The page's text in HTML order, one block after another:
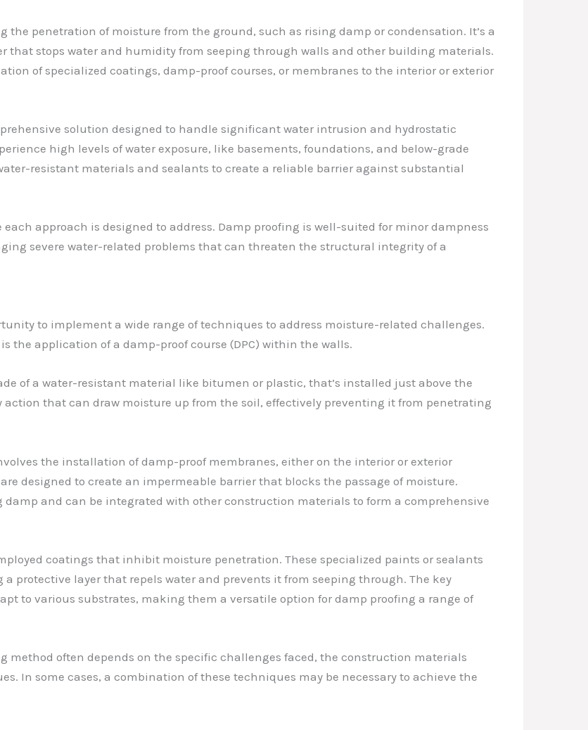
the penetration of moisture from the ground, such as rising damp or condensation. It’s a
that stops water and humidity from seeping through walls and other building materials.
of specialized coatings, damp-proof courses, or membranes to the interior or exterior
solution designed to handle significant water intrusion and hydrostatic
high levels of water exposure, like basements, foundations, and below-grade
resistant materials and sealants to create a reliable barrier against substantial
approach is designed to address. Damp proofing is well-suited for minor dampness
severe water-related problems that can threaten the structural integrity of a
to implement a wide range of techniques to address moisture-related challenges.
the application of a damp-proof course (DPC) within the walls.
of a water-resistant material like bitumen or plastic, that’s installed just above the
that can draw moisture up from the soil, effectively preventing it from penetrating
the installation of damp-proof membranes, either on the interior or exterior
designed to create an impermeable barrier that blocks the passage of moisture.
and can be integrated with other construction materials to form a comprehensive
coatings that inhibit moisture penetration. These specialized paints or sealants
protective layer that repels water and prevents it from seeping through. The key
to various substrates, making them a versatile option for damp proofing a range of
method often depends on the specific challenges faced, the construction materials
In some cases, a combination of these techniques may be necessary to achieve the